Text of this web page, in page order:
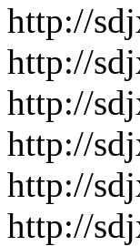
http://
http://
http://
http://
http://
http://